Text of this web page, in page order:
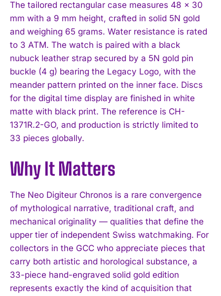
I WANT IN
I've read and accept thePrivacy Policy.
The tailored rectangular case measures 48 × 30
mm with a 9 mm height, crafted in solid 5N gold
and weighing 65 grams. Water resistance is rated
to 3 ATM. The watch is paired with a black
nubuck leather strap secured by a 5N gold pin
buckle (4 g) bearing the Legacy Logo, with the
meander pattern printed on the inner face. Discs
for the digital time display are finished in white
matte with black print. The reference is CH-
1371R.2-GO, and production is strictly limited to
33 pieces globally.
Why It Matters
The Neo Digiteur Chronos is a rare convergence
of mythological narrative, traditional craft, and
mechanical originality — qualities that define the
upper tier of independent Swiss watchmaking. For
collectors in the GCC who appreciate pieces that
carry both artistic and horological substance, a
33-piece hand-engraved solid gold edition
represents exactly the kind of acquisition that